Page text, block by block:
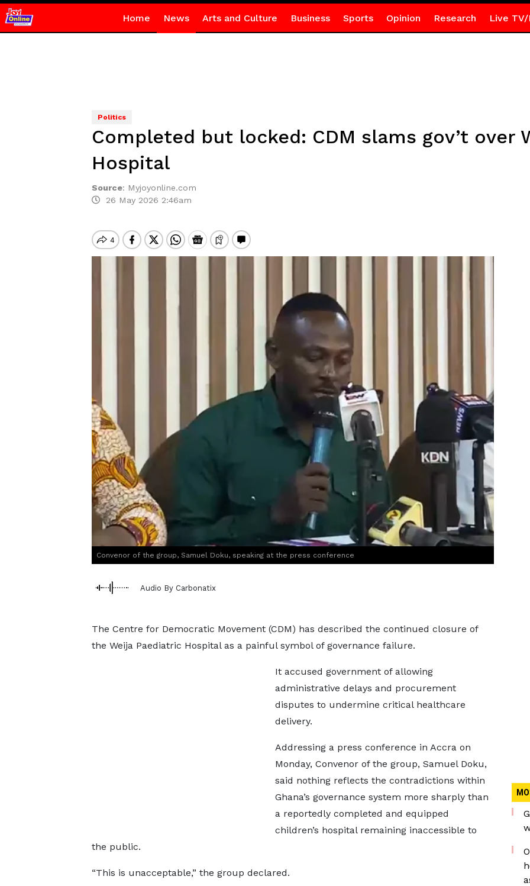
Home News Arts and Culture Business Sports Opinion Research Live TV/
Politics
Completed but locked: CDM slams gov’t over
Hospital
Source: Myjoyonline.com
26 May 2026 2:46am
Convenor of the group, Samuel Doku, speaking at the press conference
Audio By Carbonatix
The Centre for Democratic Movement (CDM) has described the continued closure of
the Weija Paediatric Hospital as a painful symbol of governance failure.
It accused government of allowing
administrative delays and procurement
disputes to undermine critical healthcare
delivery.
Addressing a press conference in Accra on
Monday, Convenor of the group, Samuel Doku,
said nothing reflects the contradictions within
Ghana’s governance system more sharply than
a reportedly completed and equipped
children’s hospital remaining inaccessible to
the public.
“This is unacceptable,” the group declared.